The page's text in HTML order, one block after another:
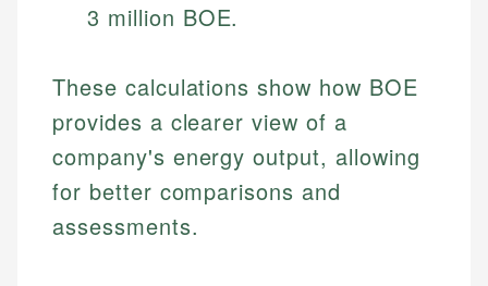
3 million BOE.
These calculations show how BOE
provides a clearer view of a
company's energy output, allowing
for better comparisons and
assessments.